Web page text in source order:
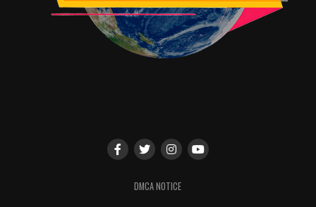
DMCA NOTICE